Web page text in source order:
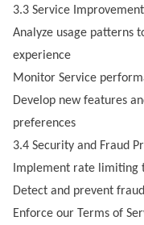
3.3 Service Improvement
Analyze usage patterns
experience
Monitor Service
Develop new features
preferences
3.4 Security and Fraud
Implement rate limiting
Detect and prevent
Enforce our Terms of